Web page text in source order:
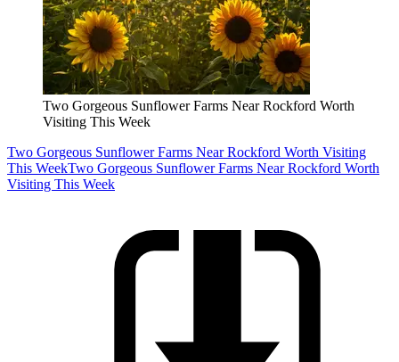
Two Gorgeous Sunflower Farms Near Rockford Worth
Visiting This Week
Two Gorgeous Sunflower Farms Near Rockford Worth Visiting
This WeekTwo Gorgeous Sunflower Farms Near Rockford Worth
Visiting This Week